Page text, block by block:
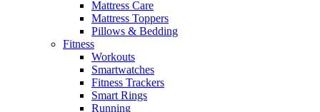
Mattress Care
Mattress Toppers
Pillows & Bedding
Fitness
Workouts
Smartwatches
Fitness Trackers
Smart Rings
Running